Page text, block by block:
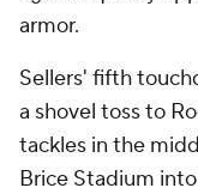
armor.
Sellers' fifth
a shovel toss to
tackles in the
Brice Stadium